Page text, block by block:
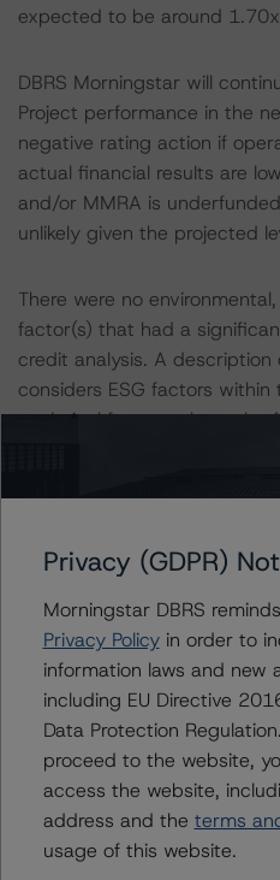
expected to be around
DBRS Morningstar will
Project performance in the
negative rating action if
actual financial results are
and/or MMRA is
unlikely given the projected
There were no
factor(s) that had a
credit analysis. A description
considers ESG factors within
analytical framework can be
social-and-governance-
Notes:
All figures are in Canadian
noted.
The principal methodology
(August 18, 2021;
https://
which can be found on
Privacy (GDPR)
Morningstar DBRS
Privacy Policyin order to
information laws and new
including EU Directive
Data Protection
proceed to the website,
access the website,
address and the terms
usage of this website.